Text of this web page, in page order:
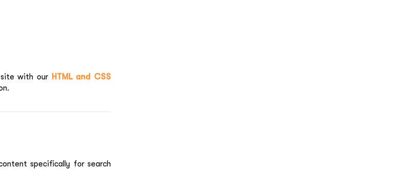
site with our HTML and CSS
specifically for search